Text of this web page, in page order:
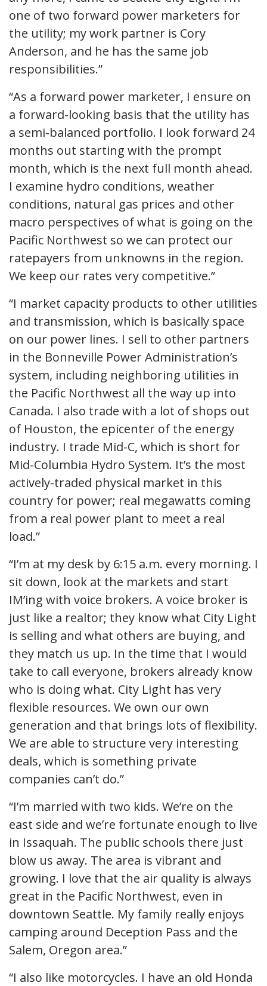
one of two forward power marketers for
the utility; my work partner is Cory
Anderson, and he has the same job
responsibilities.”
“As a forward power marketer, I ensure on
a forward-looking basis that the utility has
a semi-balanced portfolio. I look forward 24
months out starting with the prompt
month, which is the next full month ahead.
I examine hydro conditions, weather
conditions, natural gas prices and other
macro perspectives of what is going on the
Pacific Northwest so we can protect our
ratepayers from unknowns in the region.
We keep our rates very competitive.”
“I market capacity products to other utilities
and transmission, which is basically space
on our power lines. I sell to other partners
in the Bonneville Power Administration’s
system, including neighboring utilities in
the Pacific Northwest all the way up into
Canada. I also trade with a lot of shops out
of Houston, the epicenter of the energy
industry. I trade Mid-C, which is short for
Mid-Columbia Hydro System. It’s the most
actively-traded physical market in this
country for power; real megawatts coming
from a real power plant to meet a real
load.”
“I’m at my desk by 6:15 a.m. every morning. I
sit down, look at the markets and start
IM’ing with voice brokers. A voice broker is
just like a realtor; they know what City Light
is selling and what others are buying, and
they match us up. In the time that I would
take to call everyone, brokers already know
who is doing what. City Light has very
flexible resources. We own our own
generation and that brings lots of flexibility.
We are able to structure very interesting
deals, which is something private
companies can’t do.”
“I’m married with two kids. We’re on the
east side and we’re fortunate enough to live
in Issaquah. The public schools there just
blow us away. The area is vibrant and
growing. I love that the air quality is always
great in the Pacific Northwest, even in
downtown Seattle. My family really enjoys
camping around Deception Pass and the
Salem, Oregon area.”
“I also like motorcycles. I have an old Honda